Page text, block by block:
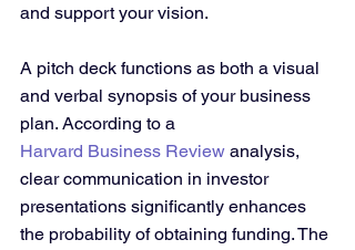
and support your vision.
A pitch deck functions as both a visual
and verbal synopsis of your business
plan. According to a
Harvard Business Review analysis,
clear communication in investor
presentations significantly enhances
the probability of obtaining funding. The